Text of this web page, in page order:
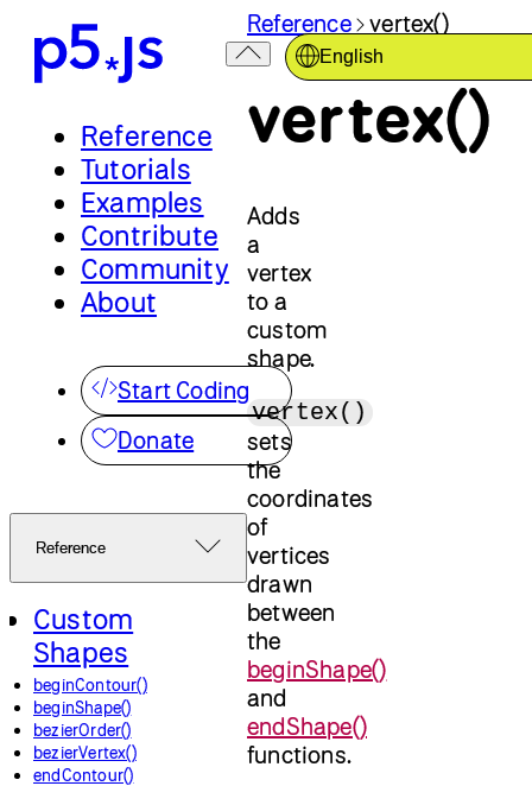
Reference
Tutorials
Examples
Contribute
Community
About
Start Coding
Donate
Reference
Custom
Shapes
beginContour()
beginShape()
bezierOrder()
bezierVertex()
endContour()
English
Reference vertex()
vertex()
Adds
a
vertex
to a
custom
shape.
vertex()
sets
the
coordinates
of
vertices
drawn
between
the
beginShape()
and
endShape()
functions.